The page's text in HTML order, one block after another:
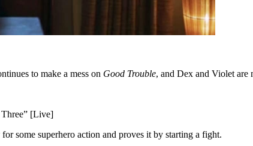
to make a mess on Good Trouble, and Dex and Violet
Three” [Live]
some superhero action and proves it by starting a fight.